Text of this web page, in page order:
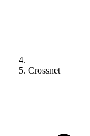
Crossnet